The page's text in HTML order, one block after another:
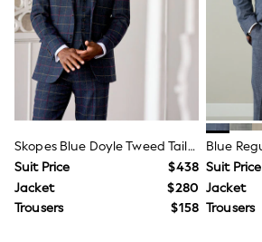
Gap
JoJo Maman Bébé
Mamas & Papas
Seraphine
The Little White Company
New Baby Gifting
Sleepbags
New In
Blouses & Shirts
Skopes Blue Doyle Tweed Tailored Wool Blend Suit
Suit Price
$438
Jacket
$280
Trousers
$158
Suit Price
Jacket
Trousers